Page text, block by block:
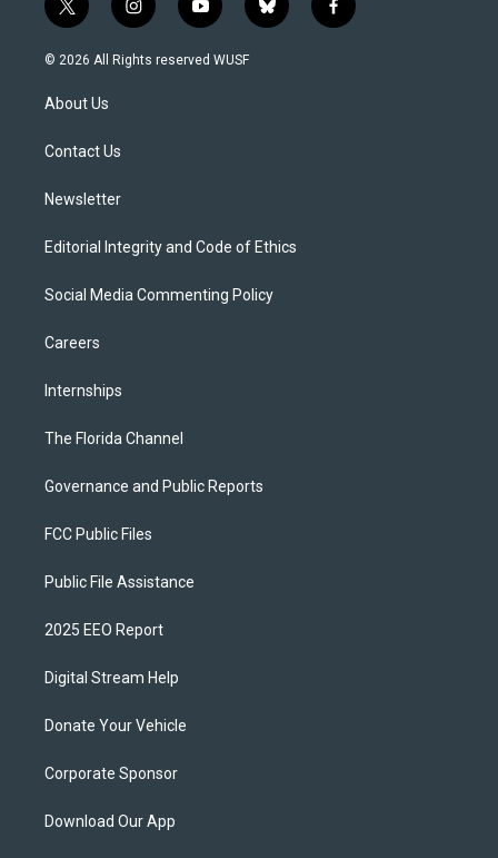
t
w
i
t
e
i
n
s
y
o
u
b
l
f
a
© 2026 All Rights reserved WUSF
About Us
Contact Us
Newsletter
Editorial Integrity and Code of Ethics
Social Media Commenting Policy
Careers
Internships
The Florida Channel
Governance and Public Reports
FCC Public Files
Public File Assistance
2025 EEO Report
Digital Stream Help
Donate Your Vehicle
Corporate Sponsor
Download Our App